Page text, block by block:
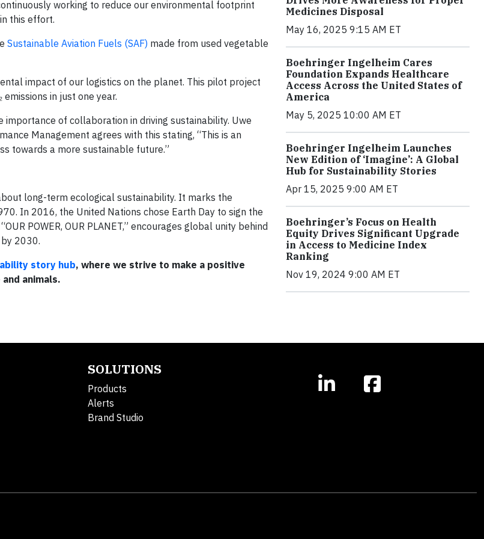
working to reduce our environmental footprint
this effort.
Sustainable Aviation Fuels (SAF) made from used vegetable
impact of our logistics on the planet. This pilot project
in just one year.
importance of collaboration in driving sustainability. Uwe
Management agrees with this stating, “This is an
towards a more sustainable future.”
long-term ecological sustainability. It marks the
In 2016, the United Nations chose Earth Day to sign the
POWER, OUR PLANET,” encourages global unity behind
2030.
story hub, where we strive to make a positive
animals.
Medicines Disposal
May 16, 2025 9:15 AM ET
Boehringer Ingelheim Cares
Foundation Expands Healthcare
Access Across the United States of
America
May 5, 2025 10:00 AM ET
Boehringer Ingelheim Launches
New Edition of ‘Imagine’: A Global
Hub for Sustainability Stories
Apr 15, 2025 9:00 AM ET
Boehringer’s Focus on Health
Equity Drives Significant Upgrade
in Access to Medicine Index
Ranking
Nov 19, 2024 9:00 AM ET
SOLUTIONS
Products
Alerts
Brand Studio